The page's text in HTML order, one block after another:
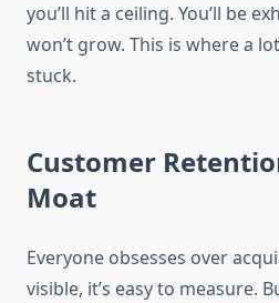
you’ll hit a ceiling. You’ll be
won’t grow. This is where a
stuck.
Customer
Moat
Everyone obsesses over
visible, it’s easy to measure.